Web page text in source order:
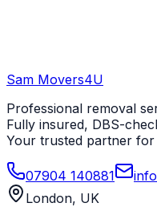
Sam Movers4U
Professional removal
Fully insured, DBS-
Your trusted partner
07904 140881
London, UK